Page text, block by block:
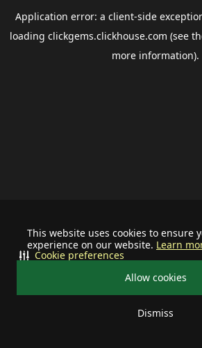
This website uses cookies to ensure
experience on our website. Learn
Allow cookies
Dismiss
Cookie preferences
Application error: a client-side
loading clickgems.clickhouse.com (see
more information).